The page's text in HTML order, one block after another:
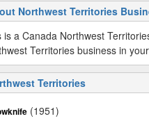
Northwest Territories
is a Canada Northwest
Territories business in
Territories
(1951)